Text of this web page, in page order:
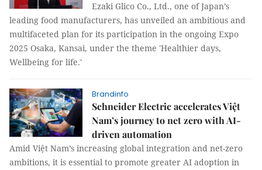
Ezaki Glico Co., Ltd., one of Japan’s
leading food manufacturers, has unveiled an ambitious and
multifaceted plan for its participation in the ongoing Expo
2025 Osaka, Kansai, under the theme 'Healthier days,
Wellbeing for life.'
Brandinfo
Schneider Electric accelerates Việt
Nam’s journey to net zero with AI-
driven automation
Amid Việt Nam’s increasing global integration and net-zero
ambitions, it is essential to promote greater AI adoption in